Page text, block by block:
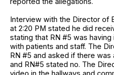
Interview with the Director of
at 2:20 PM stated he did
stating that RN #5 was
with patients and staff. The
RN #5 and asked if there
and RN#5 stated no. The